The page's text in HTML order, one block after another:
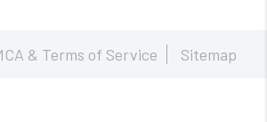
& Terms of Service Sitemap